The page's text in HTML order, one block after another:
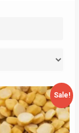
Sale!